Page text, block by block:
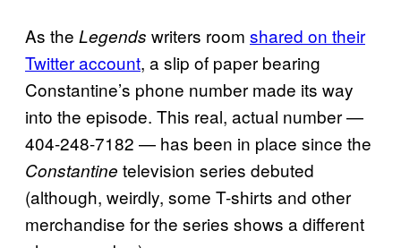
As the Legends writers room shared on their
Twitter account, a slip of paper bearing
Constantine’s phone number made its way
into the episode. This real, actual number —
404-248-7182 — has been in place since the
Constantine television series debuted
(although, weirdly, some T-shirts and other
merchandise for the series shows a different